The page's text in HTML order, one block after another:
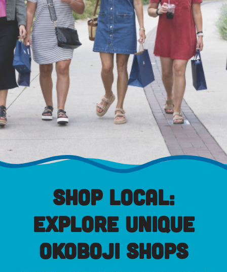
Shop Local:
Explore Unique
Okoboji Shops